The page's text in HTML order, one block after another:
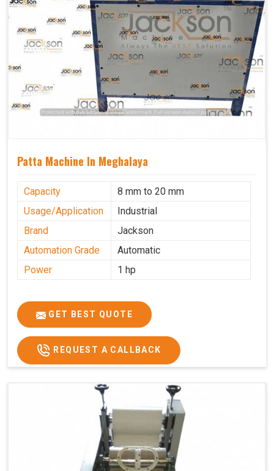
Patta Machine In Meghalaya
Capacity
8 mm to 20 mm
Usage/Application
Industrial
Brand
Jackson
Automation Grade
Automatic
Power
1 hp
GET BEST QUOTE
REQUEST A CALLBACK